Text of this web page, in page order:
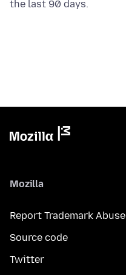
the last 90 days.
Mozilla
Report Trademark Abuse
Source code
Twitter